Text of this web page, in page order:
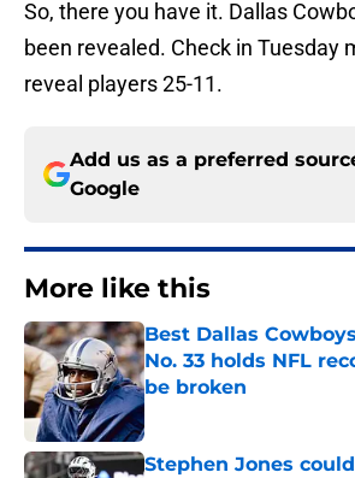
So, there you have it. Dallas
been revealed. Check in Tuesday
reveal players 25-11.
Add us as a preferred
Google
More like this
Best Dallas
No. 33 holds NFL
be broken
Published by on Invalid Date
Stephen Jones